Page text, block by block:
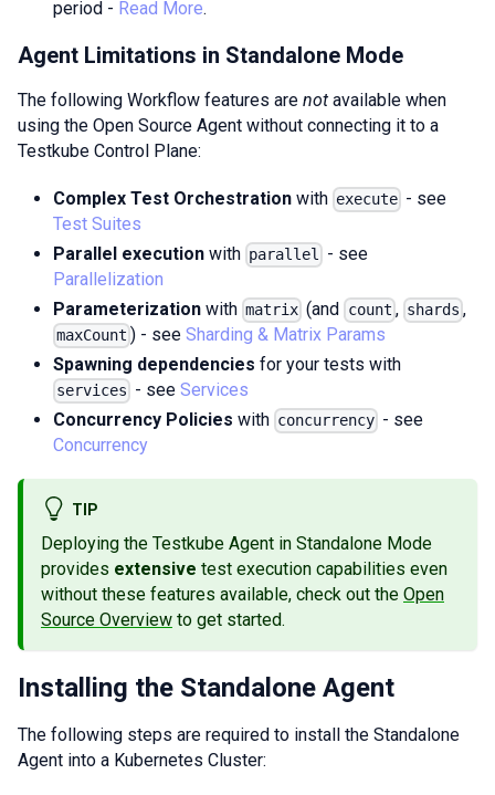
period - Read More.
Agent Limitations in Standalone Mode
The following Workflow features are not available when
using the Open Source Agent without connecting it to a
Testkube Control Plane:
Complex Test Orchestration with execute - see
Test Suites
Parallel execution with parallel - see
Parallelization
Parameterization with matrix (and count , shards ,
maxCount ) - seeSharding & Matrix Params
Spawning dependencies for your tests with
services - seeServices
Concurrency Policies with concurrency - see
Concurrency
TIP
Deploying the Testkube Agent in Standalone Mode
provides extensive test execution capabilities even
without these features available, check out the Open
Source Overview to get started.
Installing the Standalone Agent
The following steps are required to install the Standalone
Agent into a Kubernetes Cluster: